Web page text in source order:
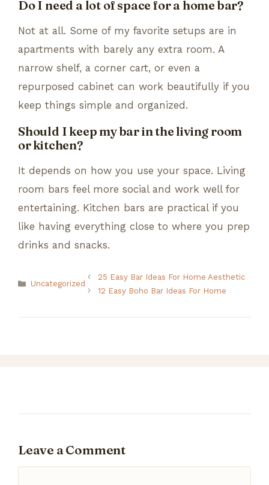
Do I need a lot of space for a home bar?
Not at all. Some of my favorite setups are in
apartments with barely any extra room. A
narrow shelf, a corner cart, or even a
repurposed cabinet can work beautifully if you
keep things simple and organized.
Should I keep my bar in the living room
or kitchen?
It depends on how you use your space. Living
room bars feel more social and work well for
entertaining. Kitchen bars are practical if you
like having everything close to where you prep
drinks and snacks.
Categories
Uncategorized
25 Easy Bar Ideas For Home Aesthetic
12 Easy Boho Bar Ideas For Home
Leave a Comment